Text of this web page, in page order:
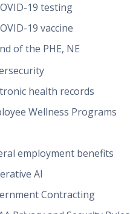
19 testing
19 vaccine
of the PHE, NE
health records
Wellness Programs
employment benefits
AI
Contracting